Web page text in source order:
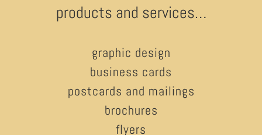
products and services…
graphic design
business cards
postcards and mailings
brochures
flyers